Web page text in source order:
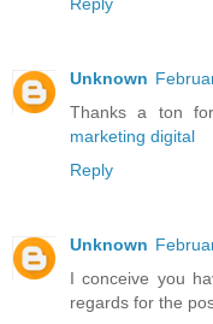
Unknown
Thanks a ton
marketing digital
Reply
Unknown
I conceive you
regards for the